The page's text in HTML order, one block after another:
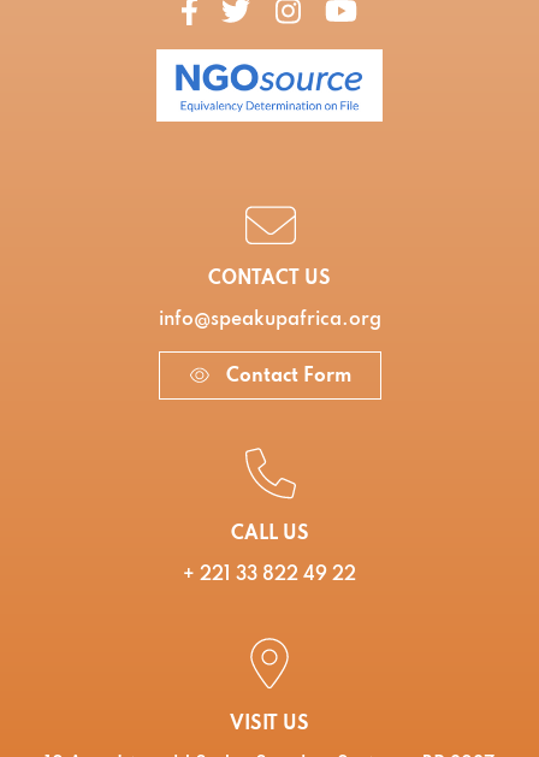
CONTACT US
info@speakupafrica.org
Contact Form
CALL US
+ 221 33 822 49 22
VISIT US